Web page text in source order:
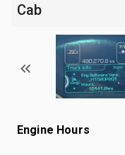
Cab
Engine Hours